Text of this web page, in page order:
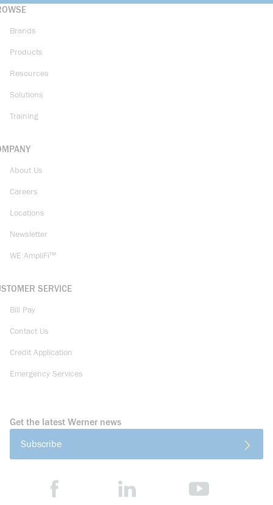
Brands
Products
Resources
Solutions
Training
About Us
Careers
Locations
Newsletter
WE AmpliFi™
SERVICE
Bill Pay
Contact Us
Credit Application
Emergency Services
Get the latest Werner news
Subscribe